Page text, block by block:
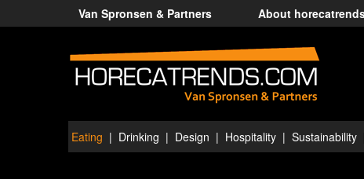
Van Spronsen & Partners About
Eating Drinking Design Hospitality Sustainability